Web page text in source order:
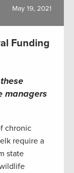
May 19, 2021
Funding
managers
chronic
require a
state